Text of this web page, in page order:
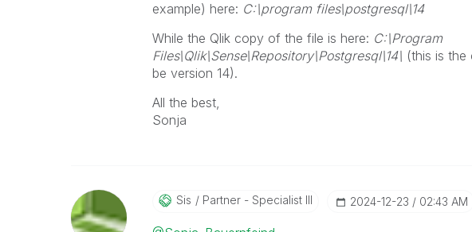
example) here: C:\program files\postgresql\14
While the Qlik copy of the file is here: C:\Program
Files\Qlik\Sense\Repository\Postgresql\14\ (this is the
be version 14).
All the best,
Sonja
Sis Partner - Specialist III ‎2024-12-23 02:43 AM